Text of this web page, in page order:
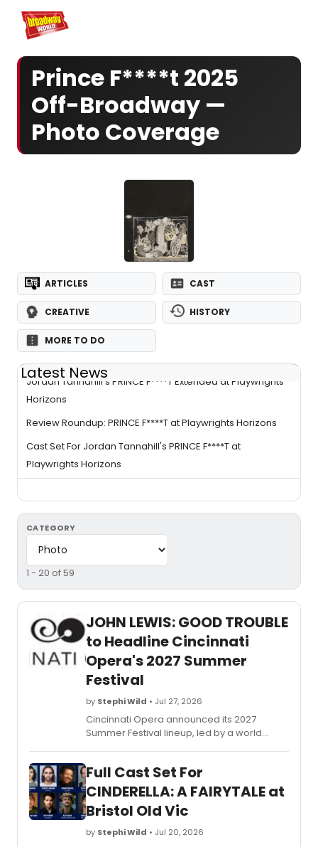
Home For You
Prince F****t 2025
Off-Broadway —
Photo Coverage
ARTICLES CAST
CREATIVE HISTORY
MORE TO DO
Latest News
Jordan Tannahill's PRINCE F****T Extended at Playwrights
Horizons
Review Roundup: PRINCE F****T at Playwrights Horizons
Cast Set For Jordan Tannahill's PRINCE F****T at
Playwrights Horizons
CATEGORY
1 - 20 of 59
JOHN LEWIS: GOOD TROUBLE
to Headline Cincinnati
Opera's 2027 Summer
Festival
by Stephi Wild • Jul 27, 2026
Cincinnati Opera announced its 2027
Summer Festival lineup, led by a world
MARRIAGE OF FIGARO.
Full Cast Set For
CINDERELLA: A FAIRYTALE at
Bristol Old Vic
by Stephi Wild • Jul 20, 2026